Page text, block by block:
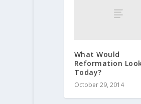
What Would
Reformation
Today?
October 29, 2014